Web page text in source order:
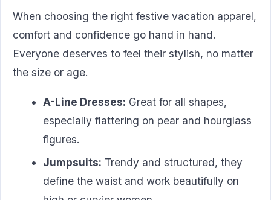
When choosing the right festive vacation apparel,
comfort and confidence go hand in hand.
Everyone deserves to feel their stylish, no matter
the size or age.
A-Line Dresses: Great for all shapes,
especially flattering on pear and hourglass
figures.
Jumpsuits: Trendy and structured, they
define the waist and work beautifully on